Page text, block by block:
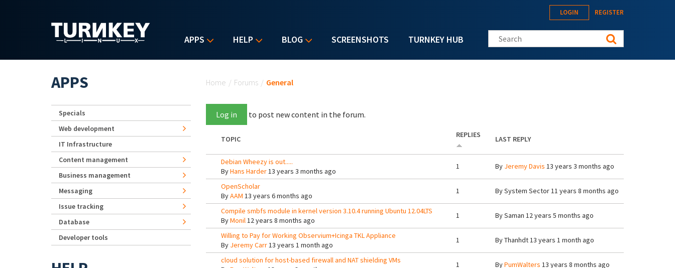
APPS HELP BLOG SCREENSHOTS TURNKEY HUB
LOGIN REGISTER
Search this site
Home / Forums / General
Log in to post new content in the forum.
TOPIC REPLIES LAST REPLY
Debian Wheezy is out.....
ByHans Harder13 years 3 months ago
1 By Jeremy Davis 13 years 3 months ago
OpenScholar
ByAAM 13 years 6 months ago
1 BySystem Sector11 years 8 months ago
Compile smbfs module in kernel version 3.10.4 running Ubuntu 12.04LTS
ByMonil12 years 8 months ago
1 BySaman 12 years 5 months ago
Willing to Pay for Working Observium+Icinga TKL Appliance
By Jeremy Carr13 years 1 month ago
1 ByThanhdt13 years 1 month ago
cloud solution for host-based firewall and NAT shielding VMs
1 ByPumWalters 13 years 8 months ago
APPS
Specials
Web development
IT Infrastructure
Content management
Business management
Messaging
Issue tracking
Database
Developer tools